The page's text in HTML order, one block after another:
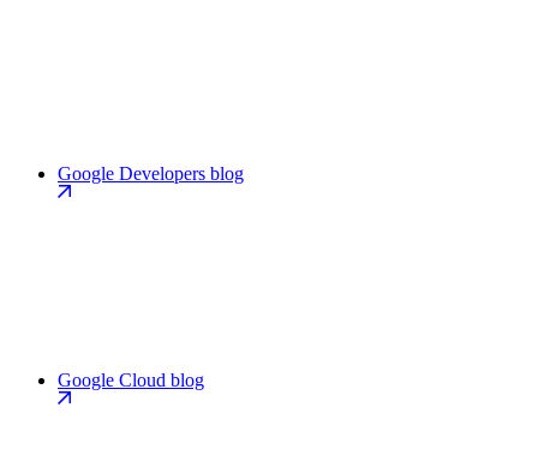
Google Developers blog
Google Cloud blog